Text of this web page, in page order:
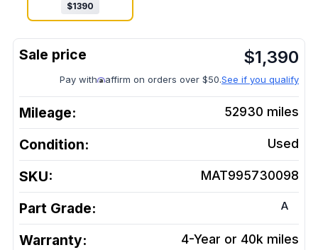
$1390
$1,390
Pay with affirm on orders over $50.See if you qualify
Mileage: 52930 miles
Condition: Used
SKU: MAT995730098
Part Grade: A
Warranty: 4-Year or 40k miles